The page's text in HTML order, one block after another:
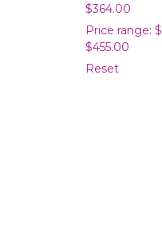
$364.00
Price range:
$455.00
Reset